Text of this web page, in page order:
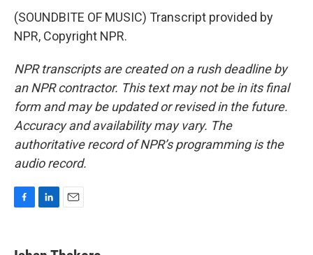
(SOUNDBITE OF MUSIC) Transcript provided by
NPR, Copyright NPR.
NPR transcripts are created on a rush deadline by
an NPR contractor. This text may not be in its final
form and may be updated or revised in the future.
Accuracy and availability may vary. The
authoritative record of NPR’s programming is the
audio record.
e
k
i